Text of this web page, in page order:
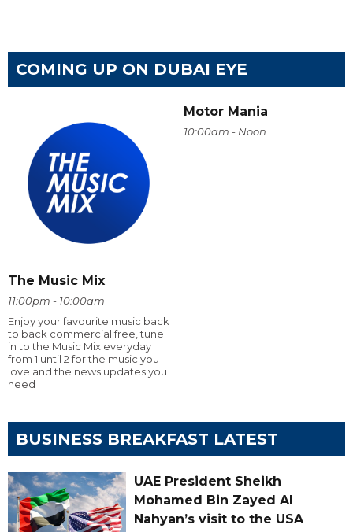
COMING UP ON DUBAI EYE
The Music Mix
11:00pm - 10:00am
Enjoy your favourite music back
to back commercial free, tune
in to the Music Mix everyday
from 1 until 2 for the music you
love and the news updates you
need
Motor Mania
10:00am - Noon
BUSINESS BREAKFAST LATEST
UAE President Sheikh
Mohamed Bin Zayed Al
Nahyan’s visit to the USA